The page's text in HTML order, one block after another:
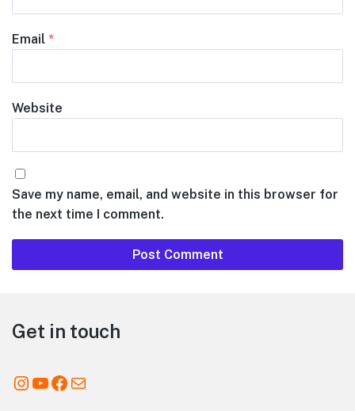
Email *
Website
Save my name, email, and website in this browser for
the next time I comment.
Footer
Get in touch
Instagram
YouTube
Facebook
Mail